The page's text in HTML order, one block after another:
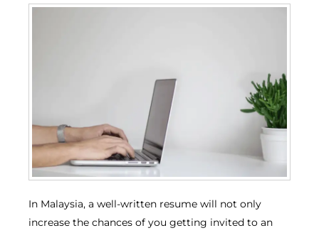
In Malaysia, a well-written resume will not only
increase the chances of you getting invited to an